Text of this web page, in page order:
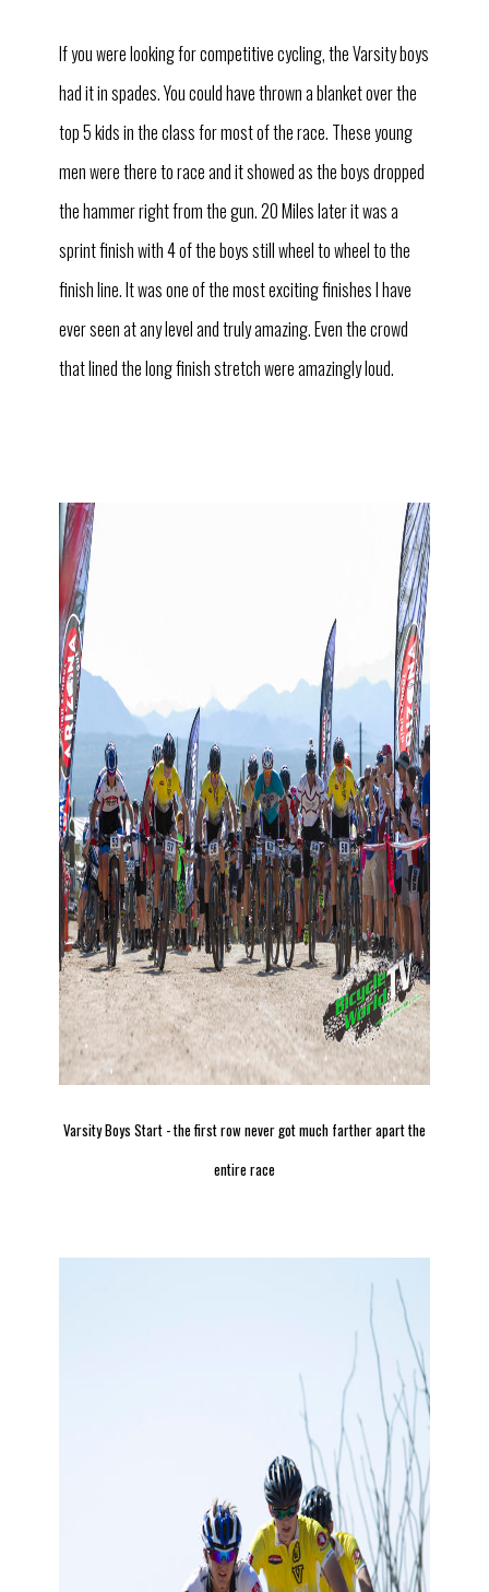
If you were looking for competitive cycling, the Varsity boys
had it in spades. You could have thrown a blanket over the
top 5 kids in the class for most of the race. These young
men were there to race and it showed as the boys dropped
the hammer right from the gun. 20 Miles later it was a
sprint finish with 4 of the boys still wheel to wheel to the
finish line. It was one of the most exciting finishes I have
ever seen at any level and truly amazing. Even the crowd
that lined the long finish stretch were amazingly loud.
Varsity Boys Start - the first row never got much farther apart the
entire race